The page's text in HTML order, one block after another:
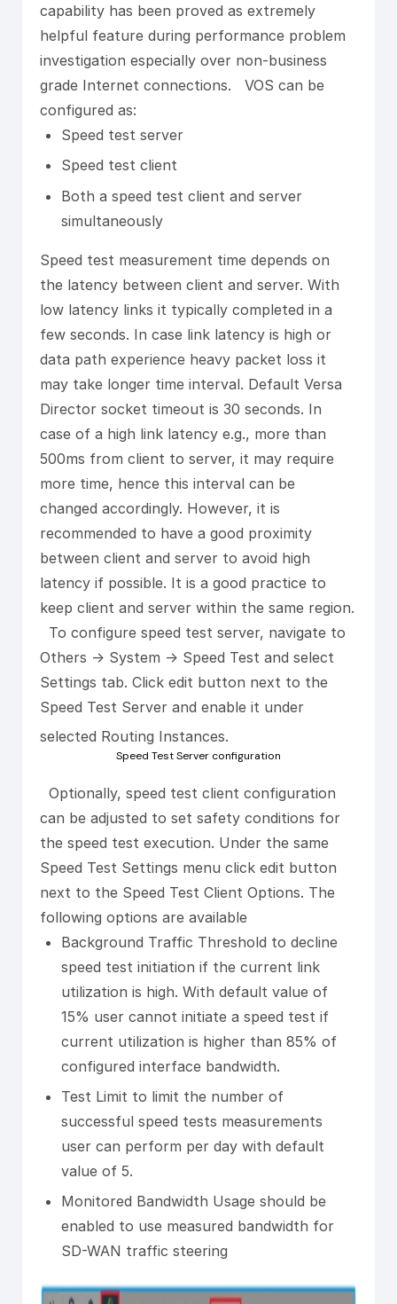
capability has been proved as extremely
helpful feature during performance problem
investigation especially over non-business
grade Internet connections. VOS can be
configured as:
Speed test server
Speed test client
Both a speed test client and server
simultaneously
Speed test measurement time depends on
the latency between client and server. With
low latency links it typically completed in a
few seconds. In case link latency is high or
data path experience heavy packet loss it
may take longer time interval. Default Versa
Director socket timeout is 30 seconds. In
case of a high link latency e.g., more than
500ms from client to server, it may require
more time, hence this interval can be
changed accordingly. However, it is
recommended to have a good proximity
between client and server to avoid high
latency if possible. It is a good practice to
keep client and server within the same region.
To configure speed test server, navigate to
Others -> System -> Speed Test and select
Settings tab. Click edit button next to the
Speed Test Server and enable it under
selected Routing Instances.
Speed Test Server configuration
Optionally, speed test client configuration
can be adjusted to set safety conditions for
the speed test execution. Under the same
Speed Test Settings menu click edit button
next to the Speed Test Client Options. The
following options are available
Background Traffic Threshold to decline
speed test initiation if the current link
utilization is high. With default value of
15% user cannot initiate a speed test if
current utilization is higher than 85% of
configured interface bandwidth.
Test Limit to limit the number of
successful speed tests measurements
user can perform per day with default
value of 5.
Monitored Bandwidth Usage should be
enabled to use measured bandwidth for
SD-WAN traffic steering